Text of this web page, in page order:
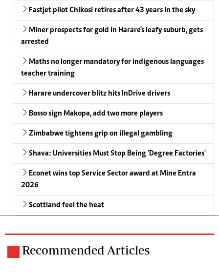
Fastjet pilot Chikosi retires after 43 years in the sky
Miner prospects for gold in Harare's leafy suburb, gets
arrested
Maths no longer mandatory for indigenous languages
teacher training
Harare undercover blitz hits InDrive drivers
Bosso sign Makopa, add two more players
Zimbabwe tightens grip on illegal gambling
Shava: Universities Must Stop Being 'Degree Factories'
Econet wins top Service Sector award at Mine Entra
2026
Scottland feel the heat
Recommended Articles